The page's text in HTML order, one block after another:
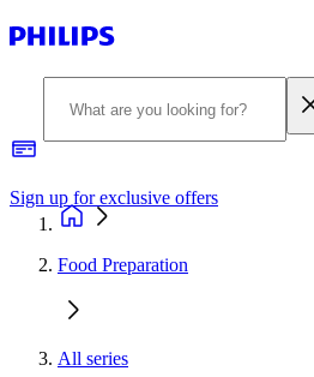
Sign up for exclusive offers
Food Preparation
All series